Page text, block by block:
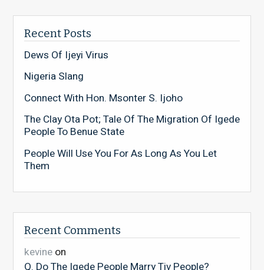
Recent Posts
Dews Of Ijeyi Virus
Nigeria Slang
Connect With Hon. Msonter S. Ijoho
The Clay Ota Pot; Tale Of The Migration Of Igede
People To Benue State
People Will Use You For As Long As You Let
Them
Recent Comments
kevineon
Q. Do The Igede People Marry Tiv People?